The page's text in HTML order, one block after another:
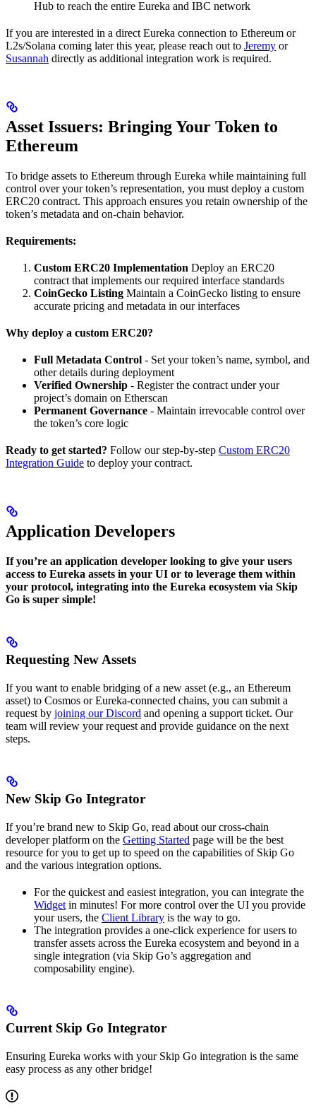
Hub to reach the entire Eureka and IBC network
If you are interested in a direct Eureka connection to Ethereum or
L2s/Solana coming later this year, please reach out to Jeremy or
Susannah directly as additional integration work is required.
Asset Issuers: Bringing Your Token to
Ethereum
To bridge assets to Ethereum through Eureka while maintaining full
control over your token’s representation, you must deploy a custom
ERC20 contract. This approach ensures you retain ownership of the
token’s metadata and on-chain behavior.
Requirements:
Custom ERC20 Implementation Deploy an ERC20
contract that implements our required interface standards
CoinGecko Listing Maintain a CoinGecko listing to ensure
accurate pricing and metadata in our interfaces
Why deploy a custom ERC20?
Full Metadata Control - Set your token’s name, symbol, and
other details during deployment
Verified Ownership - Register the contract under your
project’s domain on Etherscan
Permanent Governance - Maintain irrevocable control over
the token’s core logic
Ready to get started? Follow our step-by-step Custom ERC20
Integration Guide to deploy your contract.
Application Developers
If you’re an application developer looking to give your users
access to Eureka assets in your UI or to leverage them within
your protocol, integrating into the Eureka ecosystem via Skip
Go is super simple!
Requesting New Assets
If you want to enable bridging of a new asset (e.g., an Ethereum
asset) to Cosmos or Eureka-connected chains, you can submit a
request by joining our Discord and opening a support ticket. Our
team will review your request and provide guidance on the next
steps.
New Skip Go Integrator
If you’re brand new to Skip Go, read about our cross-chain
developer platform on the Getting Started page will be the best
resource for you to get up to speed on the capabilities of Skip Go
and the various integration options.
For the quickest and easiest integration, you can integrate the
Widget in minutes! For more control over the UI you provide
your users, the Client Library is the way to go.
The integration provides a one-click experience for users to
transfer assets across the Eureka ecosystem and beyond in a
single integration (via Skip Go’s aggregation and
composability engine).
Current Skip Go Integrator
Ensuring Eureka works with your Skip Go integration is the same
easy process as any other bridge!